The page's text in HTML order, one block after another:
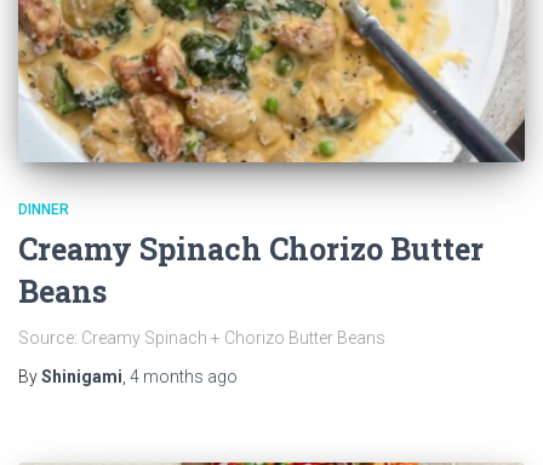
DINNER
Creamy Spinach Chorizo Butter
Beans
Source: Creamy Spinach + Chorizo Butter Beans
ByShinigami, 4 months ago